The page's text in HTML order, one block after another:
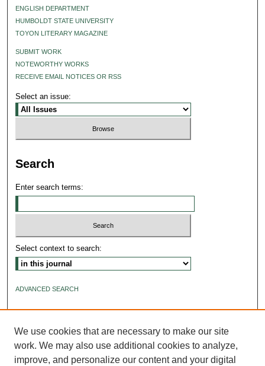
ENGLISH DEPARTMENT
HUMBOLDT STATE UNIVERSITY
TOYON LITERARY MAGAZINE
SUBMIT WORK
NOTEWORTHY WORKS
RECEIVE EMAIL NOTICES OR RSS
Select an issue:
Search
Enter search terms:
Select context to search:
ADVANCED SEARCH
We use cookies that are necessary to make our site
work. We may also use additional cookies to analyze,
improve, and personalize our content and your digital